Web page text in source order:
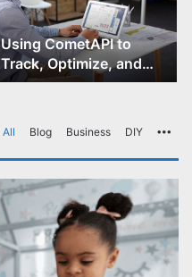
Using CometAPI to
Track, Optimize, and
Scale Your GPT-Image-1
All Blog Business DIY